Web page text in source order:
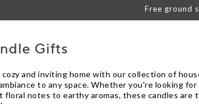
Free ground
Gifts
cozy and inviting home with our collection of
to any space. Whether you're looking
floral notes to earthy aromas, these candles